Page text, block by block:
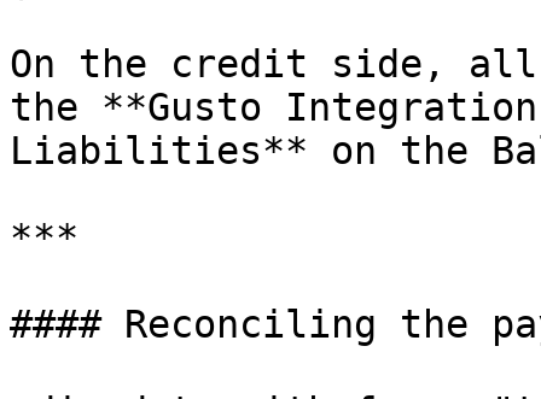
On the credit side, all
the **Gusto
Liabilities** on the
***
#### Reconciling the